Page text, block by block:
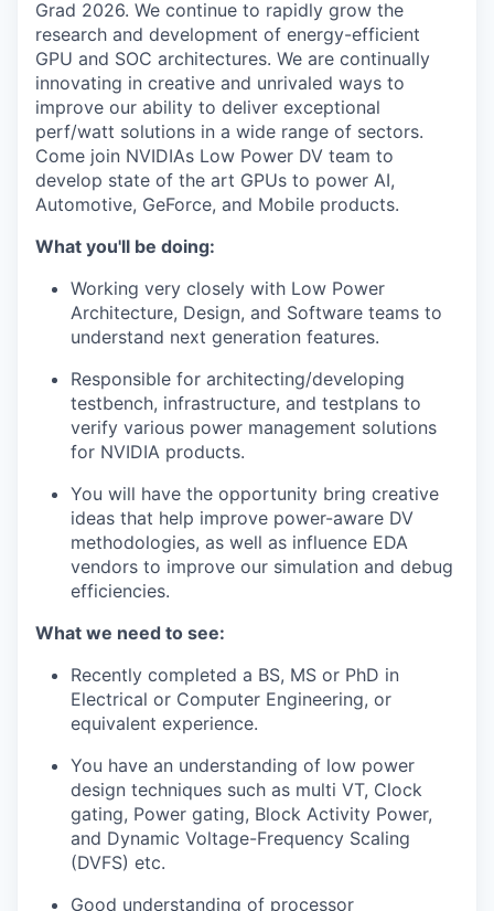
Grad 2026. We continue to rapidly grow the
research and development of energy-efficient
GPU and SOC architectures. We are continually
innovating in creative and unrivaled ways to
improve our ability to deliver exceptional
perf/watt solutions in a wide range of sectors.
Come join NVIDIAs Low Power DV team to
develop state of the art GPUs to power AI,
Automotive, GeForce, and Mobile products.
What you'll be doing:
Working very closely with Low Power
Architecture, Design, and Software teams to
understand next generation features.
Responsible for architecting/developing
testbench, infrastructure, and testplans to
verify various power management solutions
for NVIDIA products.
You will have the opportunity bring creative
ideas that help improve power-aware DV
methodologies, as well as influence EDA
vendors to improve our simulation and debug
efficiencies.
What we need to see:
Recently completed a BS, MS or PhD in
Electrical or Computer Engineering, or
equivalent experience.
You have an understanding of low power
design techniques such as multi VT, Clock
gating, Power gating, Block Activity Power,
and Dynamic Voltage-Frequency Scaling
(DVFS) etc.
Good understanding of processor